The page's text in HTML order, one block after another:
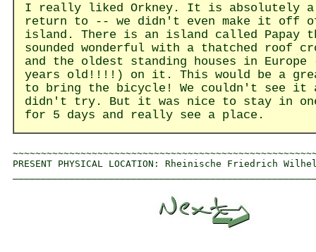
I really liked Orkney. It is absolutely a
return to -- we didn't even make it off
island. There is an island called Papay
sounded wonderful with a thatched roof
and the oldest standing houses in Europe
years old!!!!) on it. This would be a
to bring the bicycle! We couldn't see it
didn't try. But it was nice to stay in
for 5 days and really see a place.
PRESENT PHYSICAL LOCATION: Rheinische Friedrich